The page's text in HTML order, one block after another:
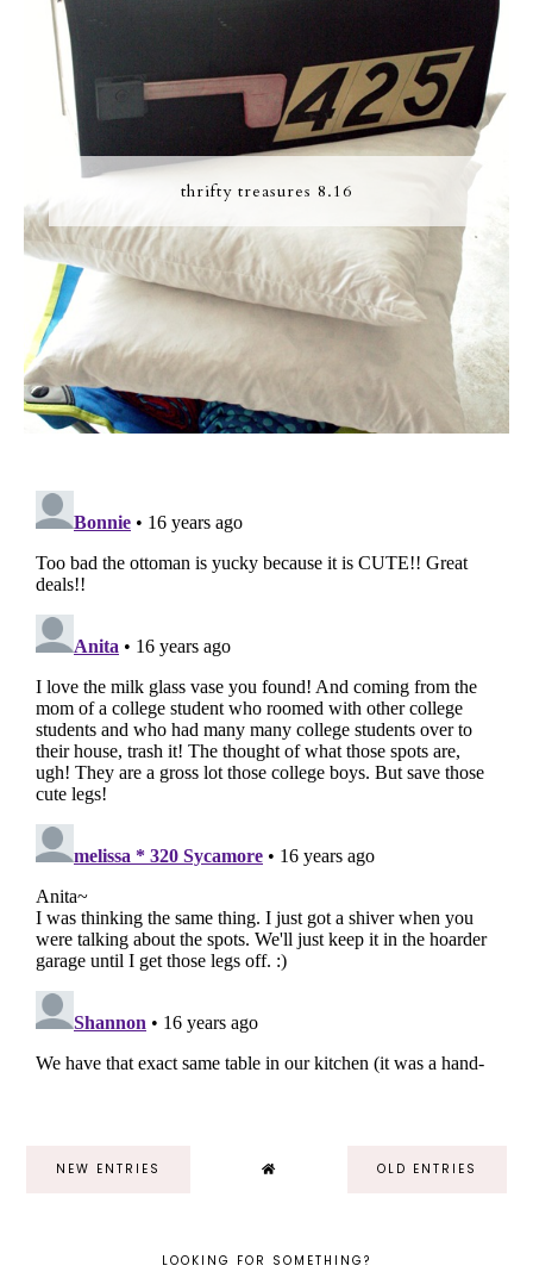
thrifty treasures 8.16
NEW ENTRIES OLD ENTRIES
LOOKING FOR SOMETHING?